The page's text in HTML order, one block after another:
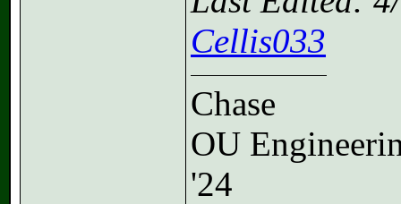
Cellis033
Chase
OU
'24